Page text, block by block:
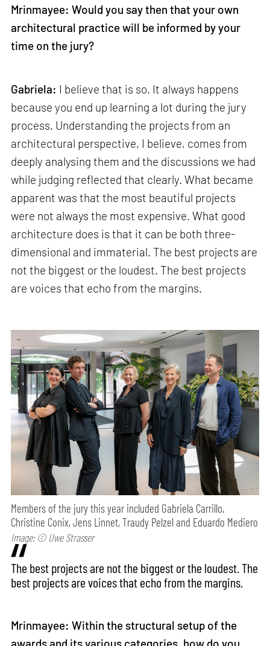
Mrinmayee: Would you say then that your own
architectural practice will be informed by your
time on the jury?
Gabriela: I believe that is so. It always happens
because you end up learning a lot during the jury
process. Understanding the projects from an
architectural perspective, I believe, comes from
deeply analysing them and the discussions we had
while judging reflected that clearly. What became
apparent was that the most beautiful projects
were not always the most expensive. What good
architecture does is that it can be both three-
dimensional and immaterial. The best projects are
not the biggest or the loudest. The best projects
are voices that echo from the margins.
Members of the jury this year included Gabriela Carrillo,
Christine Conix, Jens Linnet, Traudy Pelzel and Eduardo Mediero
Image: © Uwe Strasser
The best projects are not the biggest or the loudest. The
best projects are voices that echo from the margins.
Mrinmayee: Within the structural setup of the